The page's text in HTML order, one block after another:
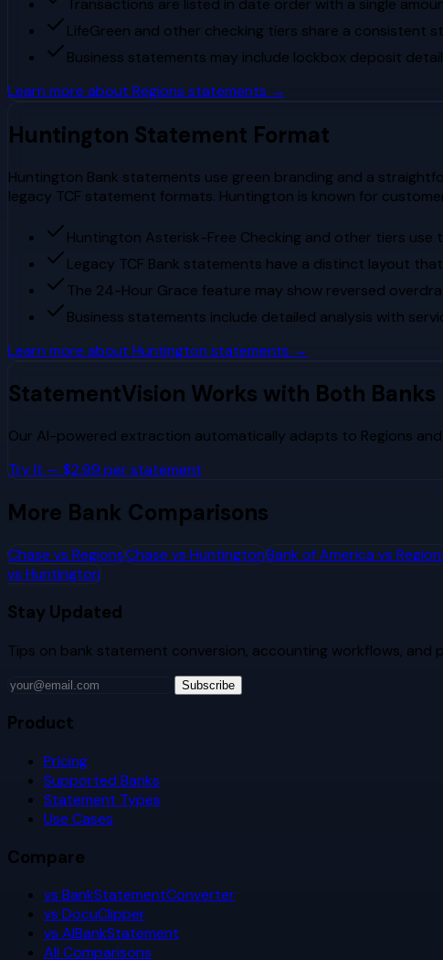
LifeGreen and other checking tiers share a consistent
Business statements may include lockbox deposit
Learn more about Regions statements →
Huntington Statement Format
Huntington Bank statements use green branding and a
legacy TCF statement formats. Huntington is known for
Huntington Asterisk-Free Checking and other tiers
Legacy TCF Bank statements have a distinct layout
The 24-Hour Grace feature may show reversed
Business statements include detailed analysis with
Learn more about Huntington statements →
StatementVision Works with Both Banks
Our AI-powered extraction automatically adapts to Regions and
Try It — $2.99 per statement
More Bank Comparisons
Chase vs RegionsChase vs HuntingtonBank of America vs
vs Huntington
Stay Updated
Tips on bank statement conversion, accounting workflows, and
Subscribe
Product
Pricing
Supported Banks
Statement Types
Use Cases
Compare
vs BankStatementConverter
vs DocuClipper
vs AIBankStatement
All Comparisons